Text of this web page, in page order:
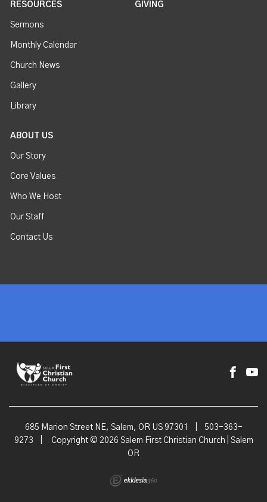
RESOURCES
Sermons
Monthly Calendar
Church News
Gallery
Library
GIVING
ABOUT US
Our Story
Core Values
Who We Host
Our Staff
Contact Us
685 Marion Street NE, Salem, OR US 97301
503-363-
9273
Copyright © 2026 Salem First Christian Church | Salem
OR